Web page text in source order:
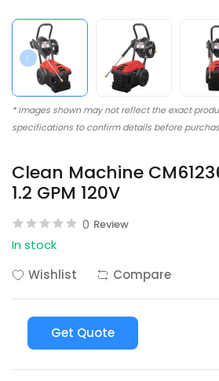
* Images shown may not reflect the exact
specifications to confirm details before
Clean Machine
1.2 GPM 120V
0 Review
In stock
Wishlist
Compare
Get Quote